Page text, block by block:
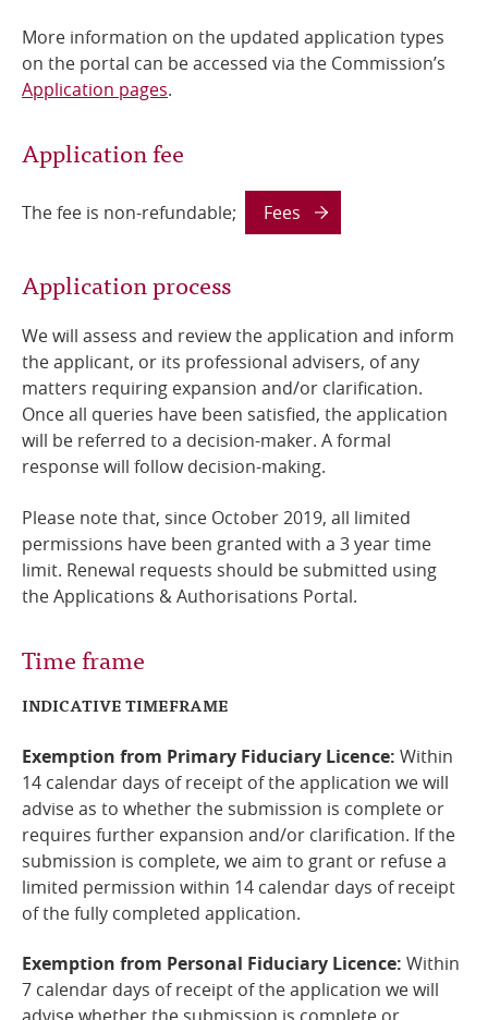
More information on the updated application types
on the portal can be accessed via the Commission’s
Application pages.
Application fee
The fee is non-refundable; Fees
Application process
We will assess and review the application and inform
the applicant, or its professional advisers, of any
matters requiring expansion and/or clarification.
Once all queries have been satisfied, the application
will be referred to a decision-maker. A formal
response will follow decision-making.
Please note that, since October 2019, all limited
permissions have been granted with a 3 year time
limit. Renewal requests should be submitted using
the Applications & Authorisations Portal.
Time frame
INDICATIVE TIMEFRAME
Exemption from Primary Fiduciary Licence: Within
14 calendar days of receipt of the application we will
advise as to whether the submission is complete or
requires further expansion and/or clarification. If the
submission is complete, we aim to grant or refuse a
limited permission within 14 calendar days of receipt
of the fully completed application.
Exemption from Personal Fiduciary Licence: Within
7 calendar days of receipt of the application we will